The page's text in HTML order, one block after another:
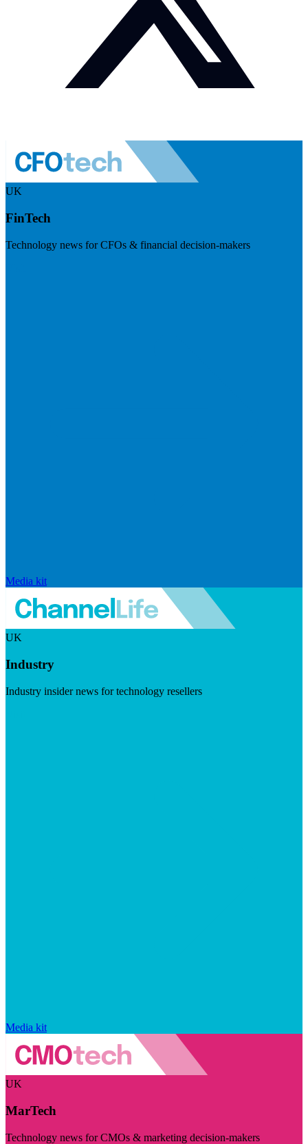
UK
FinTech
Technology news for CFOs & financial decision-makers
Media kit
UK
Industry
Industry insider news for technology resellers
Media kit
UK
MarTech
Technology news for CMOs & marketing decision-makers